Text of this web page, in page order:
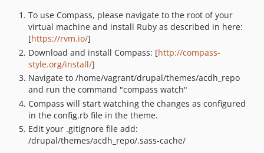
v1.4.2
v1.4.1
v1.4
v1.3
v1.2.8
v1.2.7
v1.2.6
v1.2.5
v1.2.4
To use Compass, please navigate to the root of your
virtual machine and install Ruby as described in here:
[https://rvm.io/]
Download and install Compass: [http://compass-
style.org/install/]
Navigate to /home/vagrant/drupal/themes/acdh_repo
and run the command "compass watch"
Compass will start watching the changes as configured
in the config.rb file in the theme.
Edit your .gitignore file add:
/drupal/themes/acdh_repo/.sass-cache/